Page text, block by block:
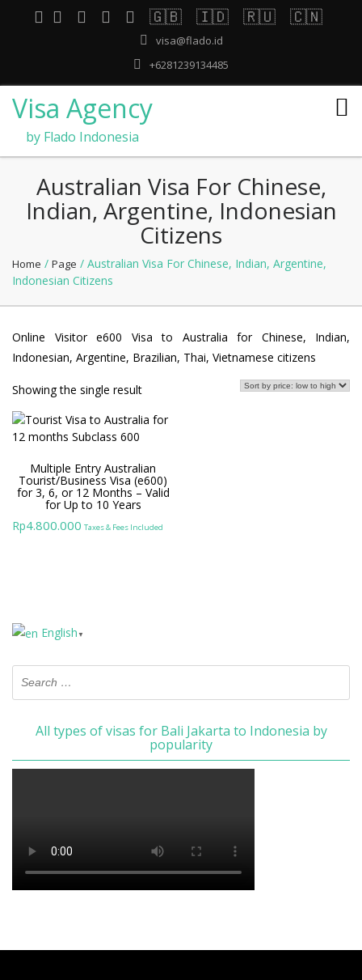
🇬🇧 🇮🇩 🇷🇺 🇨🇳
visa@flado.id
+6281239134485
Visa Agency
by Flado Indonesia
Australian Visa For Chinese,
Indian, Argentine, Indonesian
Citizens
Home / Page / Australian Visa For Chinese, Indian, Argentine,
Indonesian Citizens
Online Visitor e600 Visa to Australia for Chinese, Indian,
Indonesian, Argentine, Brazilian, Thai, Vietnamese citizens
Showing the single result
Multiple Entry Australian
Tourist/Business Visa (e600)
for 3, 6, or 12 Months – Valid
for Up to 10 Years
Rp4.800.000 Taxes & Fees Included
English ▼
All types of visas for Bali Jakarta to Indonesia by
popularity